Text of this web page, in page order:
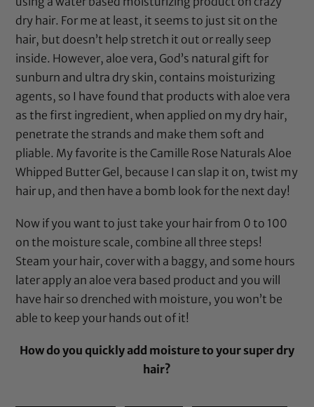
dry hair. For me at least, it seems to just sit on the
hair, but doesn’t help stretch it out or really seep
inside. However, aloe vera, God’s natural gift for
sunburn and ultra dry skin, contains moisturizing
agents, so I have found that products with aloe vera
as the first ingredient, when applied on my dry hair,
penetrate the strands and make them soft and
pliable. My favorite is the Camille Rose Naturals Aloe
Whipped Butter Gel, because I can slap it on, twist my
hair up, and then have a bomb look for the next day!
Now if you want to just take your hair from 0 to 100
on the moisture scale, combine all three steps!
Steam your hair, cover with a baggy, and some hours
later apply an aloe vera based product and you will
have hair so drenched with moisture, you won’t be
able to keep your hands out of it!
How do you quickly add moisture to your super dry
hair?